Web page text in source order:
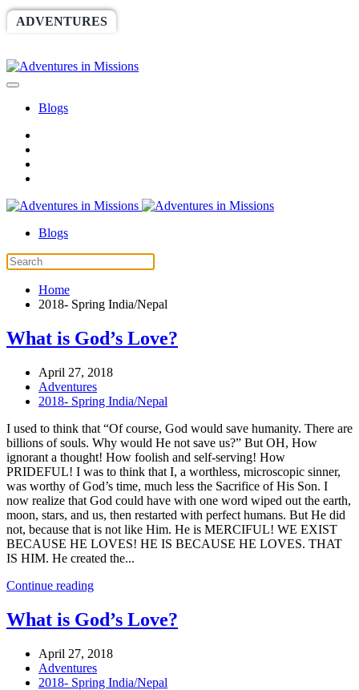
ADVENTURES
Blogs
Blogs
Home
2018- Spring India/Nepal
What is God’s Love?
April 27, 2018
Adventures
2018- Spring India/Nepal
I used to think that “Of course, God would save humanity. There are
billions of souls. Why would He not save us?” But OH, How
ignorant a thought! How foolish and self-serving! How
PRIDEFUL! I was to think that I, a worthless, microscopic sinner,
was worthy of God’s time, much less the Sacrifice of His Son. I
now realize that God could have with one word wiped out the earth,
moon, stars, and us, then restarted with perfect humans. But He did
not, because that is not like Him. He is MERCIFUL! WE EXIST
BECAUSE HE LOVES! HE IS BECAUSE HE LOVES. THAT
IS HIM. He created the...
Continue reading
What is God’s Love?
April 27, 2018
Adventures
2018- Spring India/Nepal